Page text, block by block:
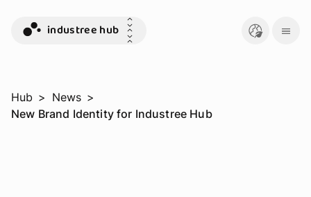
industree hub
Hub > News >
New Brand Identity for Industree Hub